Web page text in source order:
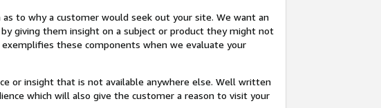
to why a customer would seek out your site. We want an
giving them insight on a subject or product they might not
these components when we evaluate your
or insight that is not available anywhere else. Well written
which will also give the customer a reason to visit your